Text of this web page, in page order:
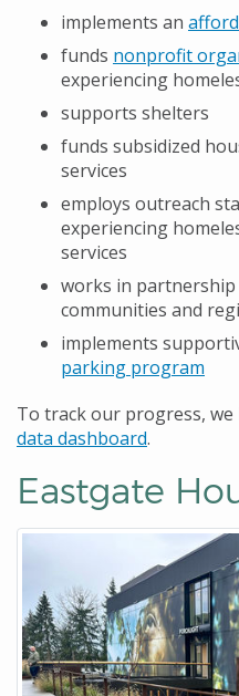
implements an
funds nonprofit
experiencing
supports shelters
funds subsidized
services
employs outreach
experiencing
services
works in
communities and
implements
parking program
To track our progress, we
data dashboard.
Eastgate